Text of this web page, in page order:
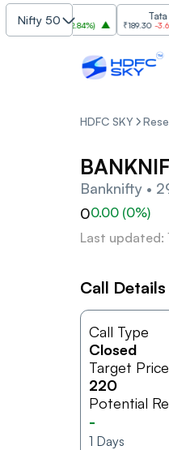
Nifty 50
SBI
30.00 (2.84%)
Tata Steel
₹189.30 -3.69( -
HDFC SKY
Banknifty •
00.00 (0%)
Last updated:
Call Details
Call Type
Closed
Target Price
220
Potential
-
1 Days